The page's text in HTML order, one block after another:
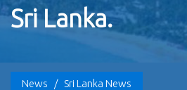
Sri Lanka.
News / Sri Lanka News